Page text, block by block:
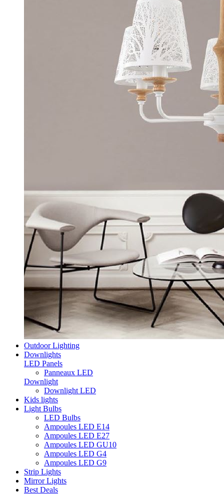
Outdoor Lighting
Downlights
LED Panels
Panneaux LED
Downlight
Downlight LED
Kids lights
Light Bulbs
LED Bulbs
Ampoules LED E14
Ampoules LED E27
Ampoules LED GU10
Ampoules LED G4
Ampoules LED G9
Strip Lights
Mirror Lights
Best Deals